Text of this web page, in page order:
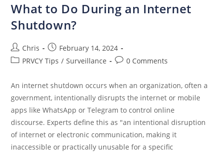
What to Do During an Internet
Shutdown?
Chris
February 14, 2024
PRVCY Tips / Surveillance 0 Comments
An internet shutdown occurs when an organization, often a
government, intentionally disrupts the internet or mobile
apps like WhatsApp or Telegram to control online
discourse. Experts define this as "an intentional disruption
of internet or electronic communication, making it
inaccessible or practically unusable for a specific